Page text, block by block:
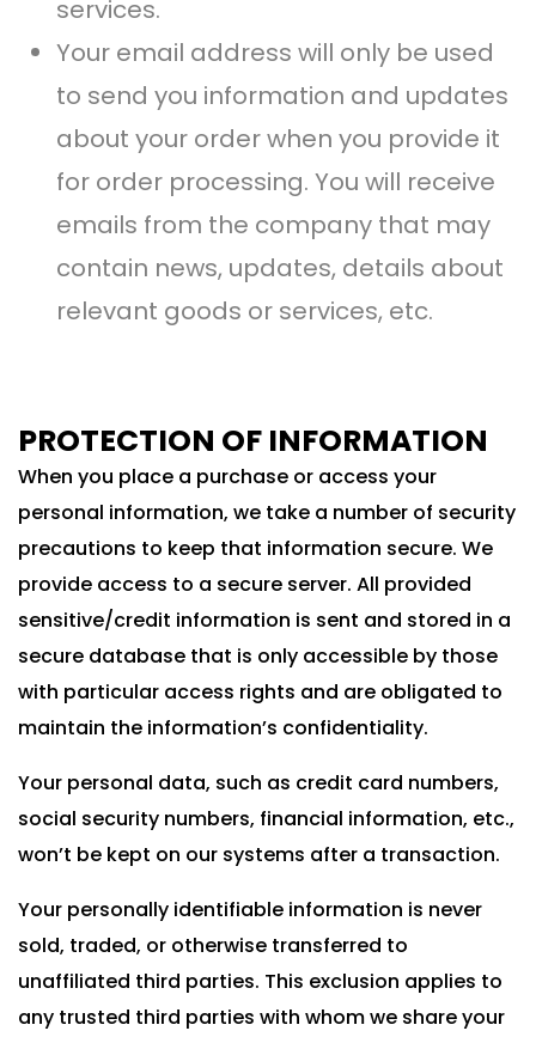
services.
Your email address will only be used
to send you information and updates
about your order when you provide it
for order processing. You will receive
emails from the company that may
contain news, updates, details about
relevant goods or services, etc.
PROTECTION OF INFORMATION
When you place a purchase or access your
personal information, we take a number of security
precautions to keep that information secure. We
provide access to a secure server. All provided
sensitive/credit information is sent and stored in a
secure database that is only accessible by those
with particular access rights and are obligated to
maintain the information’s confidentiality.
Your personal data, such as credit card numbers,
social security numbers, financial information, etc.,
won’t be kept on our systems after a transaction.
Your personally identifiable information is never
sold, traded, or otherwise transferred to
unaffiliated third parties. This exclusion applies to
any trusted third parties with whom we share your